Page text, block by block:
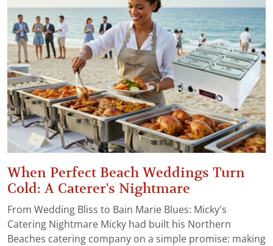
When Perfect Beach Weddings Turn
Cold: A Caterer's Nightmare
From Wedding Bliss to Bain Marie Blues: Micky's
Catering Nightmare Micky had built his Northern
Beaches catering company on a simple promise: making